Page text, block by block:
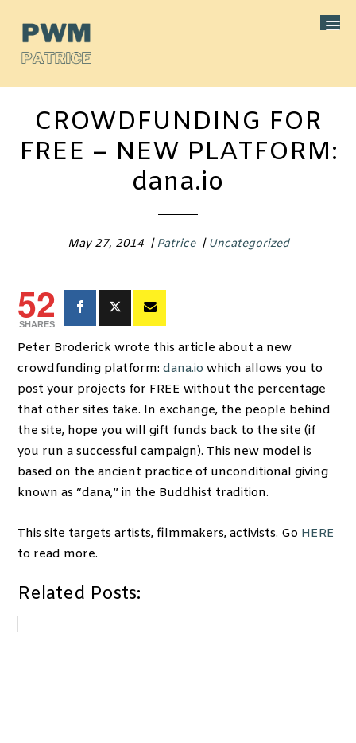
CROWDFUNDING FOR
FREE – NEW PLATFORM:
dana.io
May 27, 2014 |Patrice | Uncategorized
52
SHARES
Peter Broderick wrote this article about a new
crowdfunding platform:dana.io which allows you to
post your projects for FREE without the percentage
that other sites take. In exchange, the people behind
the site, hope you will gift funds back to the site (if
you run a successful campaign). This new model is
based on the ancient practice of unconditional giving
known as “dana,” in the Buddhist tradition.
This site targets artists, filmmakers, activists. Go HERE
to read more.
Related Posts: